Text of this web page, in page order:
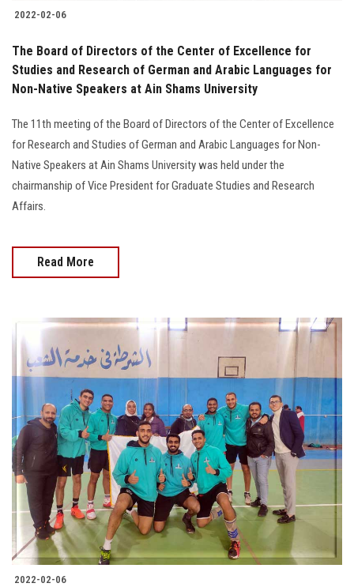
2022-02-06
The Board of Directors of the Center of Excellence for
Studies and Research of German and Arabic Languages for
Non-Native Speakers at Ain Shams University
The 11th meeting of the Board of Directors of the Center of Excellence
for Research and Studies of German and Arabic Languages for Non-
Native Speakers at Ain Shams University was held under the
chairmanship of Vice President for Graduate Studies and Research
Affairs.
Read More
2022-02-06